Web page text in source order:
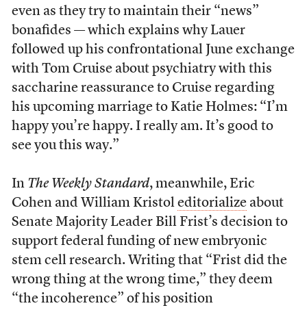
even as they try to maintain their “news”
bonafides — which explains why Lauer
followed up his confrontational June exchange
with Tom Cruise about psychiatry with this
saccharine reassurance to Cruise regarding
his upcoming marriage to Katie Holmes: “I’m
happy you’re happy. I really am. It’s good to
see you this way.”
In The Weekly Standard, meanwhile, Eric
Cohen and William Kristol editorializeabout
Senate Majority Leader Bill Frist’s decision to
support federal funding of new embryonic
stem cell research. Writing that “Frist did the
wrong thing at the wrong time,” they deem
“the incoherence” of his position